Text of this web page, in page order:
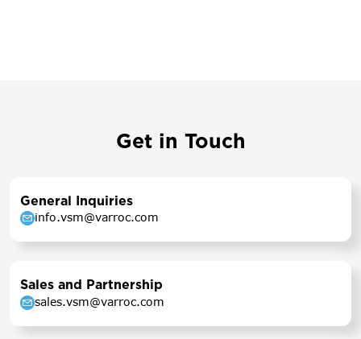
Get in Touch
General Inquiries
info.vsm@varroc.com
Sales and Partnership
sales.vsm@varroc.com